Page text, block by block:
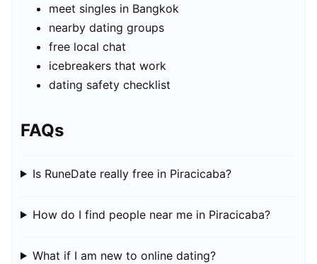
meet singles in Bangkok
nearby dating groups
free local chat
icebreakers that work
dating safety checklist
FAQs
Is RuneDate really free in Piracicaba?
How do I find people near me in Piracicaba?
What if I am new to online dating?